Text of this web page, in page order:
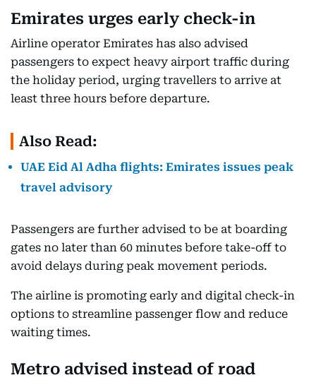
Emirates urges early check-in
Airline operator Emirates has also advised
passengers to expect heavy airport traffic during
the holiday period, urging travellers to arrive at
least three hours before departure.
Also Read:
UAE Eid Al Adha flights: Emirates issues peak
travel advisory
Passengers are further advised to be at boarding
gates no later than 60 minutes before take-off to
avoid delays during peak movement periods.
The airline is promoting early and digital check-in
options to streamline passenger flow and reduce
waiting times.
Metro advised instead of road